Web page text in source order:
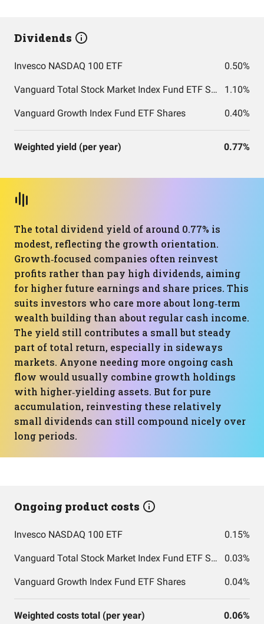
Dividends
Invesco NASDAQ 100 ETF 0.50%
Vanguard Total Stock Market Index Fund ETF Shares 1.10%
Vanguard Growth Index Fund ETF Shares 0.40%
Weighted yield (per year) 0.77%
The total dividend yield of around 0.77% is
modest, reflecting the growth orientation.
Growth‑focused companies often reinvest
profits rather than pay high dividends, aiming
for higher future earnings and share prices. This
suits investors who care more about long‑term
wealth building than about regular cash income.
The yield still contributes a small but steady
part of total return, especially in sideways
markets. Anyone needing more ongoing cash
flow would usually combine growth holdings
with higher‑yielding assets. But for pure
accumulation, reinvesting these relatively
small dividends can still compound nicely over
long periods.
Ongoing product costs
Invesco NASDAQ 100 ETF 0.15%
Vanguard Total Stock Market Index Fund ETF Shares 0.03%
Vanguard Growth Index Fund ETF Shares 0.04%
Weighted costs total (per year) 0.06%